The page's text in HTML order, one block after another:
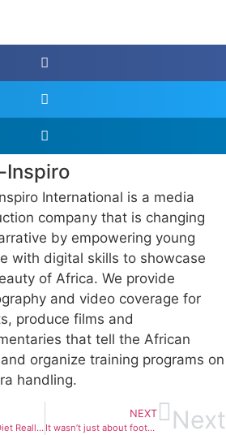
Inspiro
International is a media
company that is changing
by empowering young
with digital skills to showcase
of Africa. We provide
and video coverage for
produce films and
that tell the African
organize training programs on
handling.
What Balanced Diet Really Means
NEXT
It wasn’t just about football. The kids had a surprise performance from @iammrsongz and t… Next